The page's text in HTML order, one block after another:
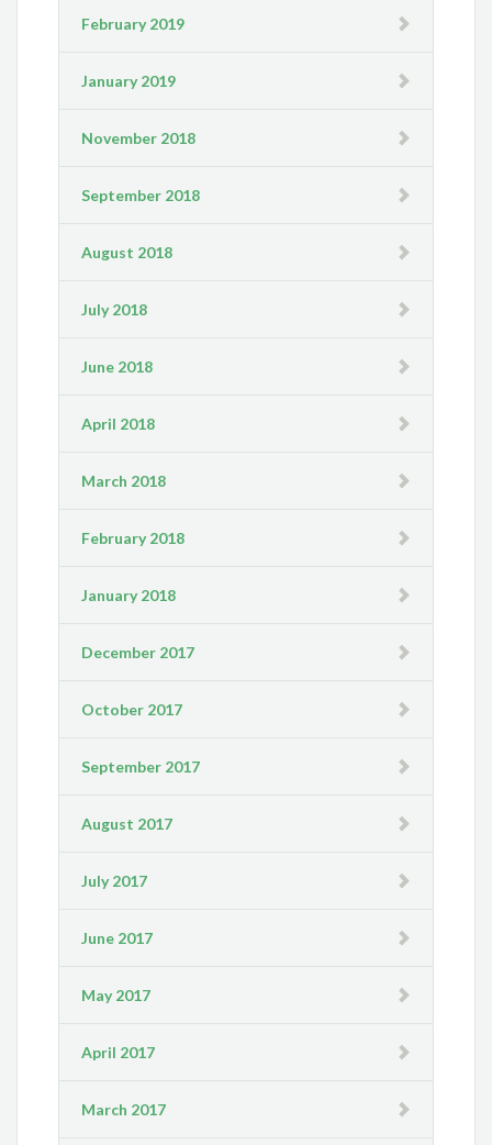
February 2019
January 2019
November 2018
September 2018
August 2018
July 2018
June 2018
April 2018
March 2018
February 2018
January 2018
December 2017
October 2017
September 2017
August 2017
July 2017
June 2017
May 2017
April 2017
March 2017